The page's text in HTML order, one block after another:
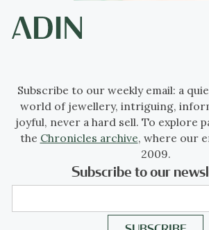
Subscribe to our weekly email: a
world of jewellery, intriguing,
joyful, never a hard sell. To explore
the Chronicles archive, where our
2009.
Subscribe to our